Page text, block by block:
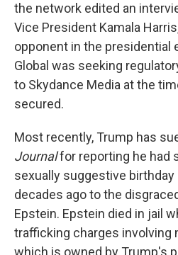
the network edited an
Vice President Kamala
opponent in the presidential
Global was seeking
to Skydance Media at the
secured.
Most recently, Trump has
Journalfor reporting he had
sexually suggestive
decades ago to the
Epstein. Epstein died in jail
trafficking charges involving
which is owned by Trump's